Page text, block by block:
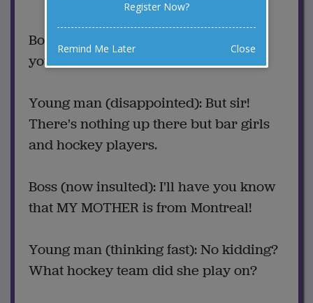
Favorite this joke
VOTE
Boss: Congratulations! I'm promoting
you to manage our Montreal office!
Young man (disappointed): But sir!
There's nothing up there but bar girls
and hockey players.
Boss (now insulted): I'll have you know
that MY MOTHER is from Montreal!
Young man (thinking fast): No kidding?
What hockey team did she play on?
Register Now?
Remind Me Later Close